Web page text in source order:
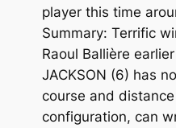
player this time
Summary: Terrific
Raoul Ballière
JACKSON (6) has
course and
configuration, can